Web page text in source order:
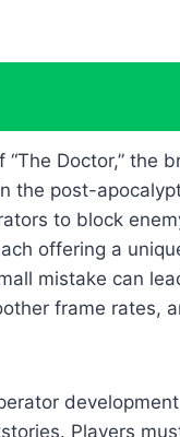
Doctor,” the
the post-
to block
offering a
mistake can
frame rates,
development.
Players